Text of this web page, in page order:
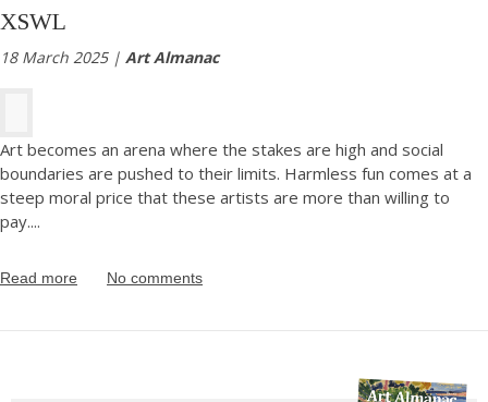
XSWL
18 March 2025 | Art Almanac
Art becomes an arena where the stakes are high and social
boundaries are pushed to their limits. Harmless fun comes at a
steep moral price that these artists are more than willing to
pay....
Read more No comments